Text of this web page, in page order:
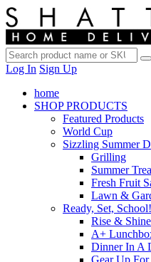
Log In Sign Up
home
SHOP PRODUCTS
Featured Products
World Cup
Sizzling Summer
Grilling
Summer
Fresh Fruit
Lawn &
Ready, Set, School!
Rise &
A+
Dinner In A
Gear Up For